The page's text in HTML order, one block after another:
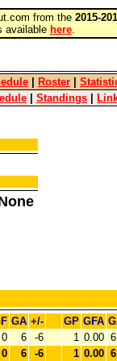
from the 2015-
available here.
Roster
Standings
GA +/- GP GFA
0 6 -6 1 0.00
0 6 -6 1 0.00